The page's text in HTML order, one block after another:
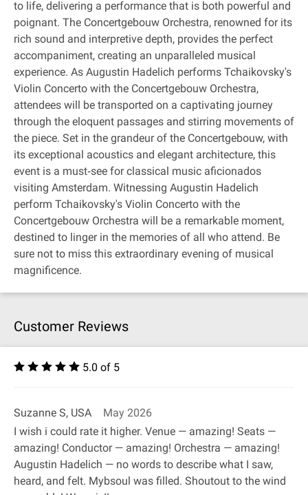
to life, delivering a performance that is both powerful and
poignant. The Concertgebouw Orchestra, renowned for its
rich sound and interpretive depth, provides the perfect
accompaniment, creating an unparalleled musical
experience. As Augustin Hadelich performs Tchaikovsky's
Violin Concerto with the Concertgebouw Orchestra,
attendees will be transported on a captivating journey
through the eloquent passages and stirring movements of
the piece. Set in the grandeur of the Concertgebouw, with
its exceptional acoustics and elegant architecture, this
event is a must‐see for classical music aficionados
visiting Amsterdam. Witnessing Augustin Hadelich
perform Tchaikovsky's Violin Concerto with the
Concertgebouw Orchestra will be a remarkable moment,
destined to linger in the memories of all who attend. Be
sure not to miss this extraordinary evening of musical
magnificence.
Customer Reviews
5.0 of 5
Suzanne S, USA
May 2026
I wish i could rate it higher. Venue — amazing! Seats —
amazing! Conductor — amazing! Orchestra — amazing!
Augustin Hadelich — no words to describe what I saw,
heard, and felt. Mybsoul was filled. Shoutout to the wind